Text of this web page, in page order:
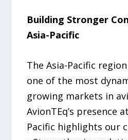
Building Stronger
Asia-Pacific
The Asia-Pacific
one of the most
growing markets in
AvionTEq’s presence
Pacific highlights our